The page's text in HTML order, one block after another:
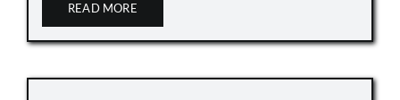
READ MORE